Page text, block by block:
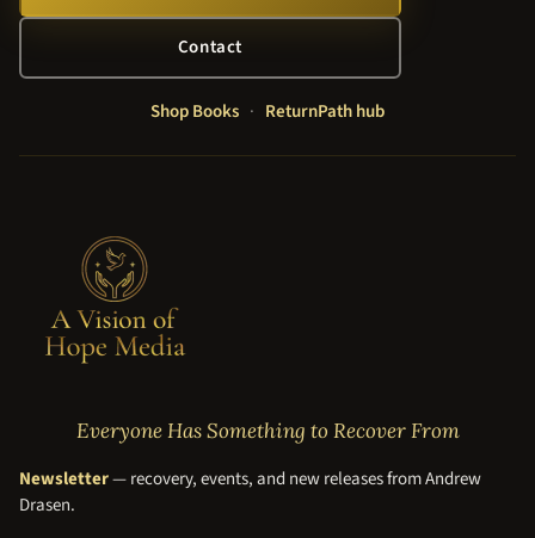
Contact
Shop Books · ReturnPath hub
Everyone Has Something to Recover From
Newsletter— recovery, events, and new releases from Andrew
Drasen.